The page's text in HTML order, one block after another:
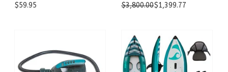
$59.95 $3,800.00$1,399.77